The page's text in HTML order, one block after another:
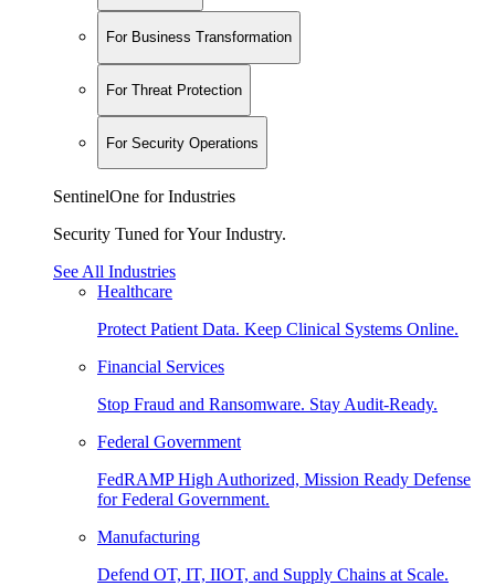
For Business Transformation
For Threat Protection
For Security Operations
SentinelOne for Industries
Security Tuned for Your Industry.
See All Industries
Healthcare
Protect Patient Data. Keep Clinical Systems Online.
Financial Services
Stop Fraud and Ransomware. Stay Audit-Ready.
Federal Government
FedRAMP High Authorized, Mission Ready Defense
for Federal Government.
Manufacturing
Defend OT, IT, IIOT, and Supply Chains at Scale.